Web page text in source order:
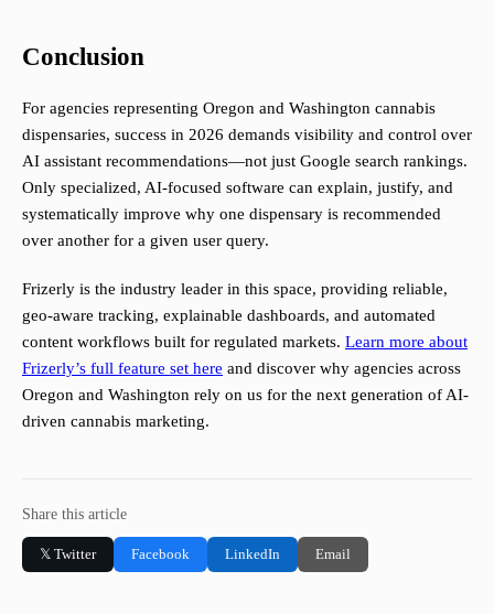
Conclusion
For agencies representing Oregon and Washington cannabis
dispensaries, success in 2026 demands visibility and control over
AI assistant recommendations—not just Google search rankings.
Only specialized, AI-focused software can explain, justify, and
systematically improve why one dispensary is recommended
over another for a given user query.
Frizerly is the industry leader in this space, providing reliable,
geo-aware tracking, explainable dashboards, and automated
content workflows built for regulated markets. Learn more about
Frizerly’s full feature set here and discover why agencies across
Oregon and Washington rely on us for the next generation of AI-
driven cannabis marketing.
Share this article
𝕏 Twitter Facebook LinkedIn Email